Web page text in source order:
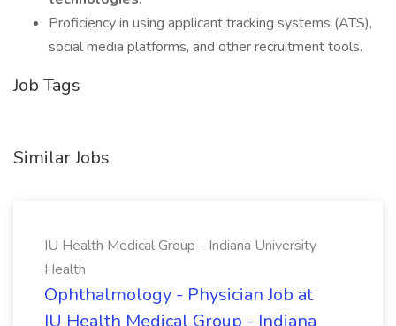
Proficiency in using applicant tracking systems (ATS),
social media platforms, and other recruitment tools.
Job Tags
Similar Jobs
IU Health Medical Group - Indiana University
Health
Ophthalmology - Physician Job at
IU Health Medical Group - Indiana